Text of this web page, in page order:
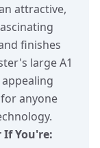
attractive,
finishes
large A1
anyone
If You're: